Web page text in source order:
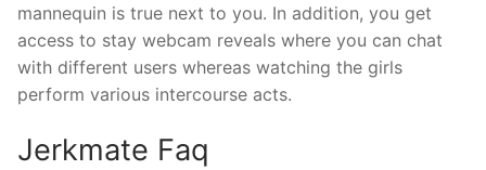
mannequin is true next to you. In addition, you get
access to stay webcam reveals where you can chat
with different users whereas watching the girls
perform various intercourse acts.
Jerkmate Faq